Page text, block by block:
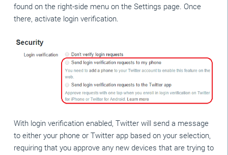
found on the right-side menu on the Settings page. Once
there, activate login verification.
With login verification enabled, Twitter will send a message
to either your phone or Twitter app based on your selection,
requiring that you approve any new devices that are trying to